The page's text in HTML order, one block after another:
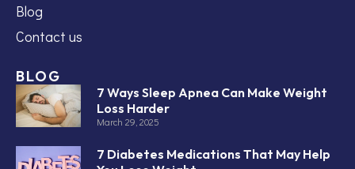
Blog
Contact us
BLOG
7 Ways Sleep Apnea Can Make Weight
Loss Harder
March 29, 2025
7 Diabetes Medications That May Help